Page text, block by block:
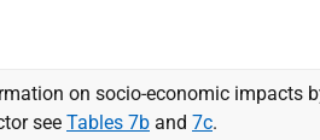
on socio-economic impacts
see Tables 7b and 7c.